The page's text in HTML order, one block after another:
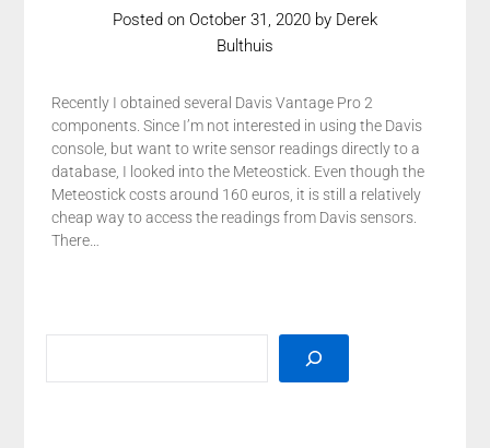
Posted on October 31, 2020 by Derek
Bulthuis
Recently I obtained several Davis Vantage Pro 2
components. Since I’m not interested in using the Davis
console, but want to write sensor readings directly to a
database, I looked into the Meteostick. Even though the
Meteostick costs around 160 euros, it is still a relatively
cheap way to access the readings from Davis sensors.
There…